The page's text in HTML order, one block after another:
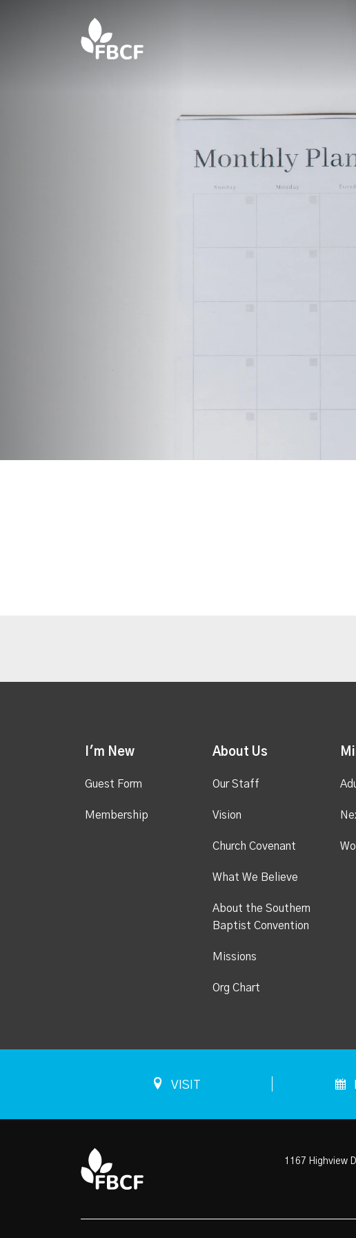
I'm New
Guest Form
Membership
About Us
Our Staff
Vision
Church Covenant
What We Believe
About the Southern
Baptist Convention
Missions
Org Chart
VISIT
1167 Highview